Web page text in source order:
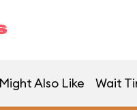
Also Like Wait